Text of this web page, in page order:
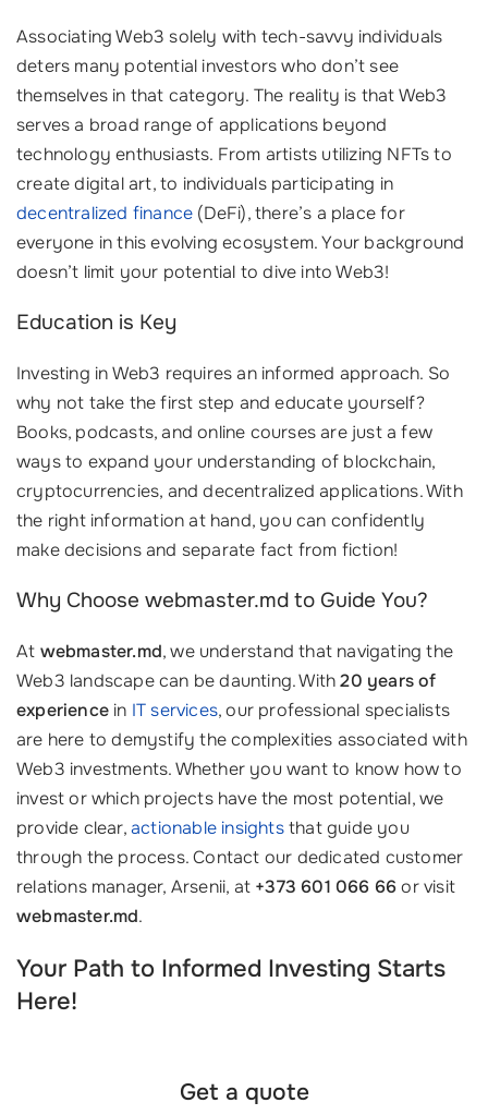
Associating Web3 solely with tech-savvy individuals
deters many potential investors who don’t see
themselves in that category. The reality is that Web3
serves a broad range of applications beyond
technology enthusiasts. From artists utilizing NFTs to
create digital art, to individuals participating in
decentralized finance (DeFi), there’s a place for
everyone in this evolving ecosystem. Your background
doesn’t limit your potential to dive into Web3!
Education is Key
Investing in Web3 requires an informed approach. So
why not take the first step and educate yourself?
Books, podcasts, and online courses are just a few
ways to expand your understanding of blockchain,
cryptocurrencies, and decentralized applications. With
the right information at hand, you can confidently
make decisions and separate fact from fiction!
Why Choose webmaster.md to Guide You?
At webmaster.md, we understand that navigating the
Web3 landscape can be daunting. With20 years of
experience in IT services, our professional specialists
are here to demystify the complexities associated with
Web3 investments. Whether you want to know how to
invest or which projects have the most potential, we
provide clear,actionable insightsthat guide you
through the process. Contact our dedicated customer
relations manager, Arsenii, at +373 601 066 66or visit
webmaster.md.
Your Path to Informed Investing Starts
Here!
Get a quote